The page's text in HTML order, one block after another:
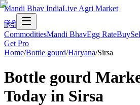
Mandi Bhav IndiaLive Agri Market
हिंदी
CommoditiesMandi BhavEgg RateBuy
Get Pro
Home/Bottle gourd/Haryana/Sirsa
Bottle gourd
Today in Sirsa